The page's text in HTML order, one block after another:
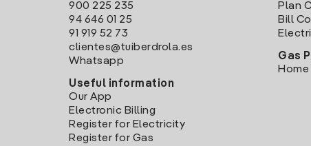
900 225 235
94 646 01 25
91 919 52 73
clientes@tuiberdrola.es
Whatsapp
Useful information
Our App
Electronic Billing
Register for Electricity
Register for Gas
Plan
Bill
Gas
Home